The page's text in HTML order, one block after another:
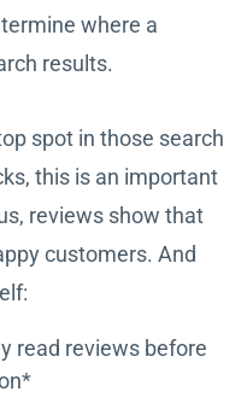
where a
results.
spot in those search
this is an important
reviews show that
customers. And
read reviews before